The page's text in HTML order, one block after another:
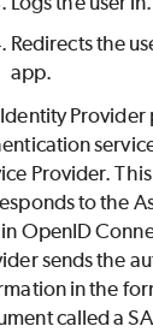
Redirects the
app.
Provider
Provider.
to the
OpenID
sends the
in the
called a